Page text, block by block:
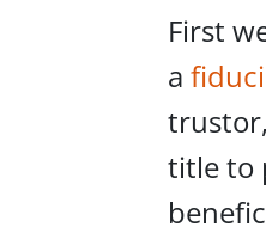
First
a
title to